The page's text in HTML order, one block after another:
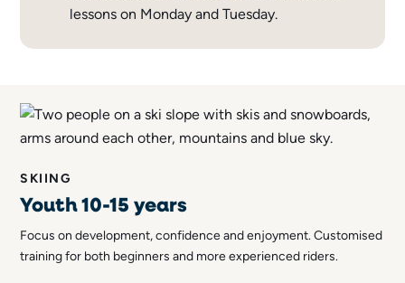
lessons on Monday and Tuesday.
SKIING
Youth 10-15 years
Focus on development, confidence and enjoyment. Customised
training for both beginners and more experienced riders.